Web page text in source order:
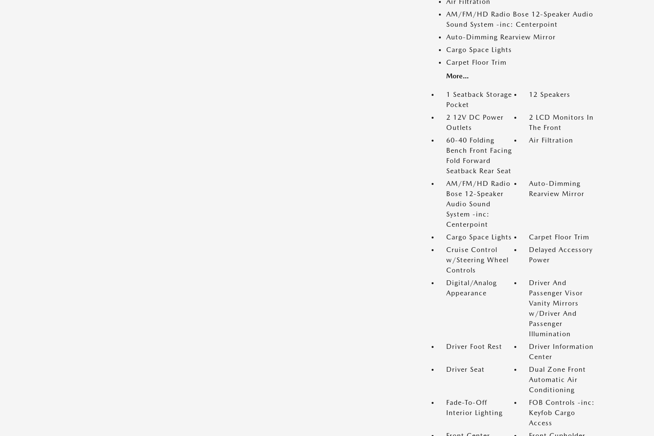
AM/FM/HD Radio Bose 12-Speaker Audio
Sound System -inc: Centerpoint
Auto-Dimming Rearview Mirror
Cargo Space Lights
Carpet Floor Trim
More...
1 Seatback Storage
Pocket
12 Speakers
2 12V DC Power
Outlets
2 LCD Monitors In
The Front
60-40 Folding
Bench Front Facing
Fold Forward
Seatback Rear Seat
Air Filtration
AM/FM/HD Radio
Bose 12-Speaker
Audio Sound
System -inc:
Centerpoint
Auto-Dimming
Rearview Mirror
Cargo Space Lights
Carpet Floor Trim
Cruise Control
w/Steering Wheel
Controls
Delayed Accessory
Power
Digital/Analog
Appearance
Driver And
Passenger Visor
Vanity Mirrors
w/Driver And
Passenger
Illumination
Driver Foot Rest
Driver Information
Center
Driver Seat
Dual Zone Front
Automatic Air
Conditioning
Fade-To-Off
Interior Lighting
FOB Controls -inc:
Keyfob Cargo
Access